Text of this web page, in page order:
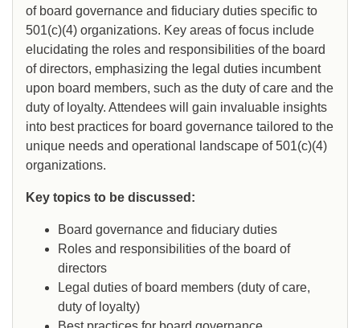
of board governance and fiduciary duties specific to
501(c)(4) organizations. Key areas of focus include
elucidating the roles and responsibilities of the board
of directors, emphasizing the legal duties incumbent
upon board members, such as the duty of care and the
duty of loyalty. Attendees will gain invaluable insights
into best practices for board governance tailored to the
unique needs and operational landscape of 501(c)(4)
organizations.
Key topics to be discussed:
Board governance and fiduciary duties
Roles and responsibilities of the board of
directors
Legal duties of board members (duty of care,
duty of loyalty)